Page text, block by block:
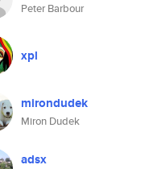
Peter Barbour
xpl
mirondudek
Miron Dudek
adsx